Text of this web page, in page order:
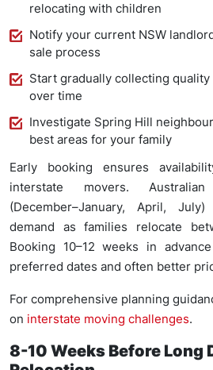
relocating with children
Notify your current NSW
sale process
Start gradually collecting
over time
Investigate Spring Hill
best areas for your family
Early booking ensures
interstate movers.
(December–January, April,
demand as families relocate
Booking 10–12 weeks in
preferred dates and often better
For comprehensive planning
on interstate moving challenges.
8-10 Weeks Before Long